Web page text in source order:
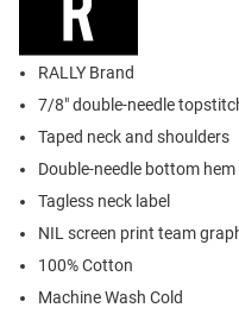
RALLY Brand
7/8" double-needle
Taped neck and shoulders
Double-needle bottom hem
Tagless neck label
NIL screen print team
100% Cotton
Machine Wash Cold